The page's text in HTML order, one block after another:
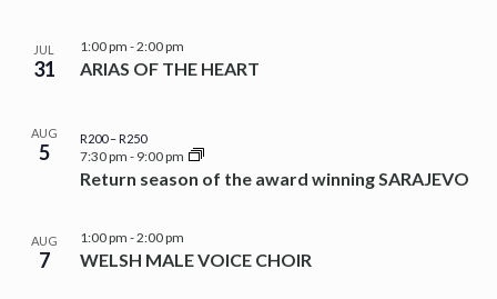
JUL
31 ARIAS OF THE HEART
1:00 pm -2:00 pm
AUG
5
Return season of the award winning SARAJEVO
7:30 pm - 9:00 pm
R200 – R250
AUG
7 WELSH MALE VOICE CHOIR
1:00 pm -2:00 pm